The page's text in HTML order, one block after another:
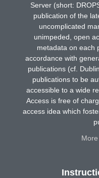
Server (short:
publication of the
uncomplicated
unimpeded, open
metadata on each
accordance with
publications (cf.
publications to be
accessible to a wide
Access is free of
access idea which